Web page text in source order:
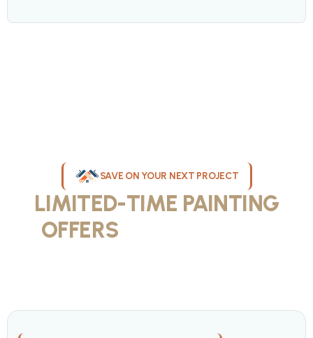
SAVE ON YOUR NEXT PROJECT
LIMITED-TIME PAINTING
OFFERS